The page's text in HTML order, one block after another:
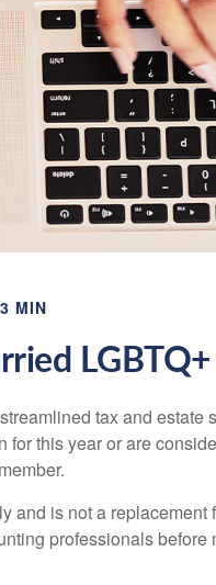
MIN
tax and estate
for this year or are
and is not a replacement
professionals before